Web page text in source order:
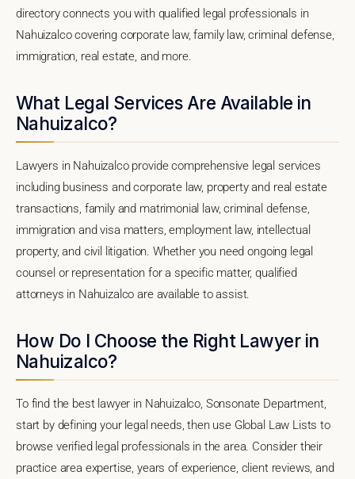
directory connects you with qualified legal professionals in
Nahuizalco covering corporate law, family law, criminal defense,
immigration, real estate, and more.
What Legal Services Are Available in
Nahuizalco?
Lawyers in Nahuizalco provide comprehensive legal services
including business and corporate law, property and real estate
transactions, family and matrimonial law, criminal defense,
immigration and visa matters, employment law, intellectual
property, and civil litigation. Whether you need ongoing legal
counsel or representation for a specific matter, qualified
attorneys in Nahuizalco are available to assist.
How Do I Choose the Right Lawyer in
Nahuizalco?
To find the best lawyer in Nahuizalco, Sonsonate Department,
start by defining your legal needs, then use Global Law Lists to
browse verified legal professionals in the area. Consider their
practice area expertise, years of experience, client reviews, and